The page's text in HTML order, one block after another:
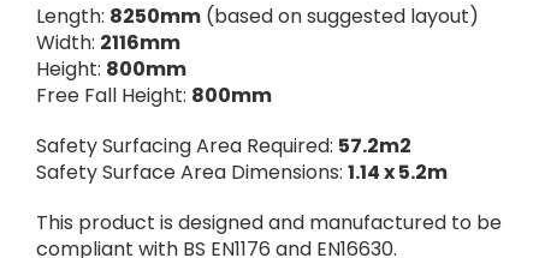
Length: 8250mm (based on suggested layout)
Width: 2116mm
Height: 800mm
Free Fall Height: 800mm
Safety Surfacing Area Required: 57.2m2
Safety Surface Area Dimensions: 1.14 x 5.2m
This product is designed and manufactured to be
compliant with BS EN1176 and EN16630.